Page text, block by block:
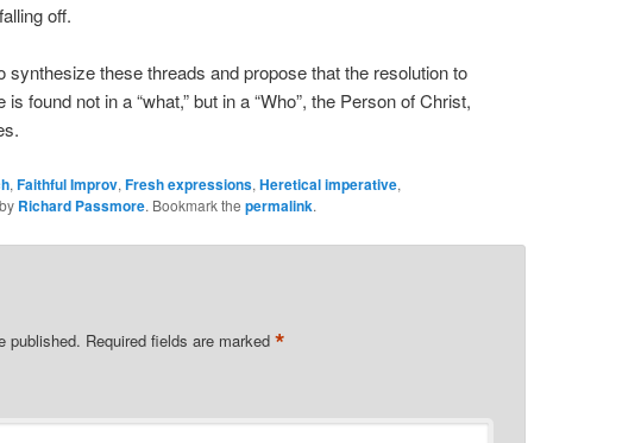
off.
synthesize these threads and propose that the resolution to
found not in a “what,” but in a “Who”, the Person of Christ,
, Faithful Improv, Fresh expressions, Heretical imperative,
Richard Passmore. Bookmark the permalink.
published. Required fields are marked *